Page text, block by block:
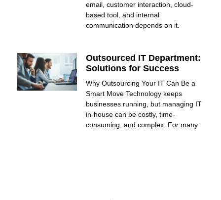
email, customer interaction, cloud-
based tool, and internal
communication depends on it.
Outsourced IT Department:
Solutions for Success
Why Outsourcing Your IT Can Be a
Smart Move Technology keeps
businesses running, but managing IT
in-house can be costly, time-
consuming, and complex. For many